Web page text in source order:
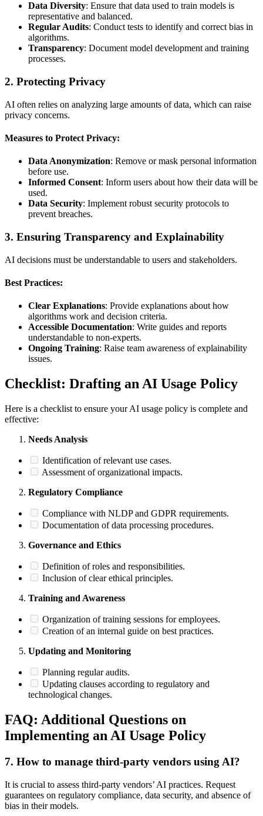
Data Diversity: Ensure that data used to train models is
representative and balanced.
Regular Audits: Conduct tests to identify and correct bias in
algorithms.
Transparency: Document model development and training
processes.
2. Protecting Privacy
AI often relies on analyzing large amounts of data, which can raise
privacy concerns.
Measures to Protect Privacy:
Data Anonymization: Remove or mask personal information
before use.
Informed Consent: Inform users about how their data will be
used.
Data Security: Implement robust security protocols to
prevent breaches.
3. Ensuring Transparency and Explainability
AI decisions must be understandable to users and stakeholders.
Best Practices:
Clear Explanations: Provide explanations about how
algorithms work and decision criteria.
Accessible Documentation: Write guides and reports
understandable to non-experts.
Ongoing Training: Raise team awareness of explainability
issues.
Checklist: Drafting an AI Usage Policy
Here is a checklist to ensure your AI usage policy is complete and
effective:
Needs Analysis
Identification of relevant use cases.
Assessment of organizational impacts.
Regulatory Compliance
Compliance with NLDP and GDPR requirements.
Documentation of data processing procedures.
Governance and Ethics
Definition of roles and responsibilities.
Inclusion of clear ethical principles.
Training and Awareness
Organization of training sessions for employees.
Creation of an internal guide on best practices.
Updating and Monitoring
Planning regular audits.
Updating clauses according to regulatory and
technological changes.
FAQ: Additional Questions on
Implementing an AI Usage Policy
7. How to manage third-party vendors using AI?
It is crucial to assess third-party vendors’ AI practices. Request
guarantees on regulatory compliance, data security, and absence of
bias in their models.